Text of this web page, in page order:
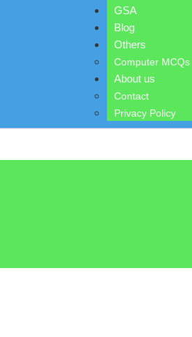
GSA
Blog
Others
Computer MCQs
About us
Contact
Privacy Policy